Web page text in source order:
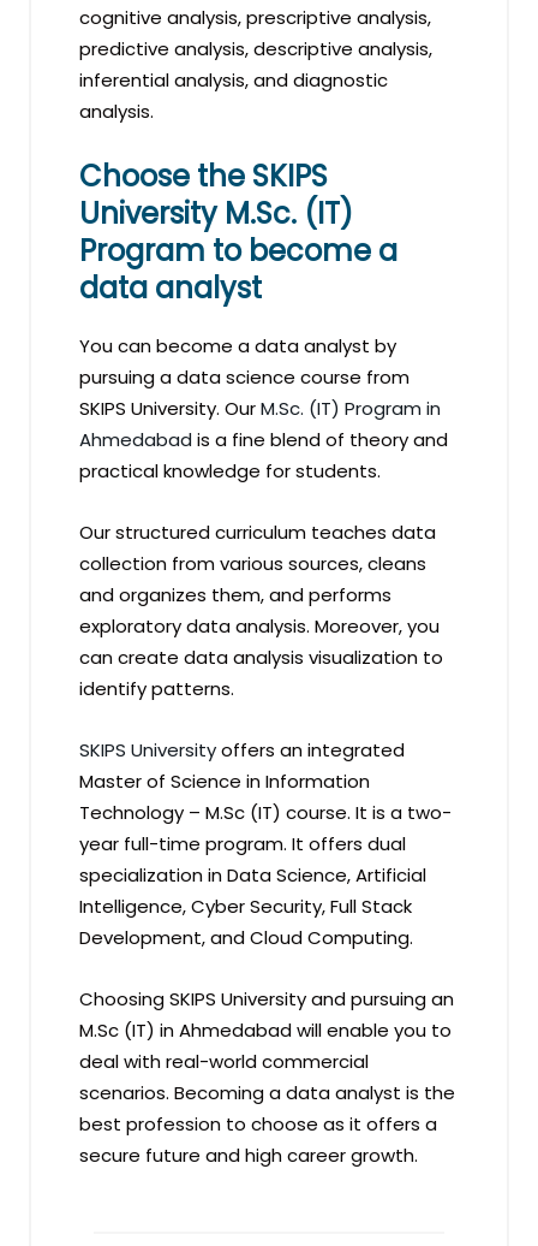
cognitive analysis, prescriptive analysis,
predictive analysis, descriptive analysis,
inferential analysis, and diagnostic
analysis.
Choose the SKIPS
University M.Sc. (IT)
Program to become a
data analyst
You can become a data analyst by
pursuing a data science course from
SKIPS University. OurM.Sc. (IT) Program in
Ahmedabad is a fine blend of theory and
practical knowledge for students.
Our structured curriculum teaches data
collection from various sources, cleans
and organizes them, and performs
exploratory data analysis. Moreover, you
can create data analysis visualization to
identify patterns.
SKIPS Universityoffers an integrated
Master of Science in Information
Technology – M.Sc (IT) course. It is a two-
year full-time program. It offers dual
specialization in Data Science, Artificial
Intelligence, Cyber Security, Full Stack
Development, and Cloud Computing.
Choosing SKIPS University and pursuing an
M.Sc (IT) in Ahmedabad will enable you to
deal with real-world commercial
scenarios. Becoming a data analyst is the
best profession to choose as it offers a
secure future and high career growth.